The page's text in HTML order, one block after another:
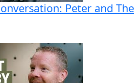
Peter and The